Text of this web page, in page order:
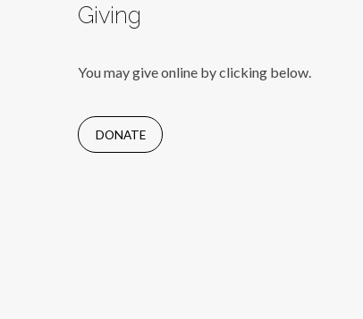
Giving
You may give online by clicking below.
DONATE